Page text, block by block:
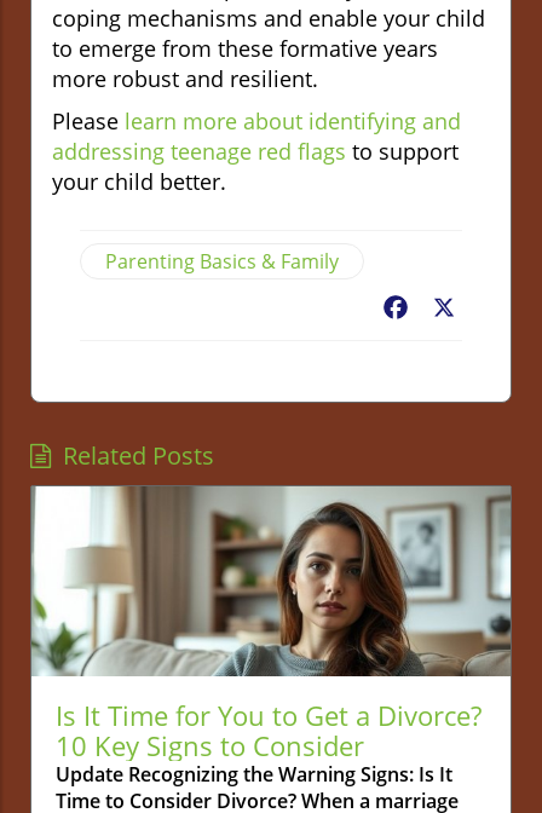
coping mechanisms and enable your child
to emerge from these formative years
more robust and resilient.
Please learn more about identifying and
addressing teenage red flags to support
your child better.
Parenting Basics & Family
Facebook
Related Posts
Is It Time for You to Get a Divorce?
10 Key Signs to Consider
Update Recognizing the Warning Signs: Is It
Time to Consider Divorce? When a marriage